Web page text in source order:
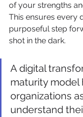
of your strengths
This ensures every
purposeful step
shot in the dark.
A digital
maturity model
organizations
understand